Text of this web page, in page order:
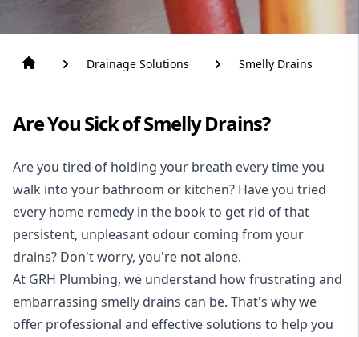
Drainage Solutions Smelly Drains
Are You Sick of Smelly Drains?
Are you tired of holding your breath every time you
walk into your bathroom or kitchen? Have you tried
every home remedy in the book to get rid of that
persistent, unpleasant odour coming from your
drains? Don't worry, you're not alone.
At GRH Plumbing, we understand how frustrating and
embarrassing smelly drains can be. That's why we
offer professional and effective solutions to help you